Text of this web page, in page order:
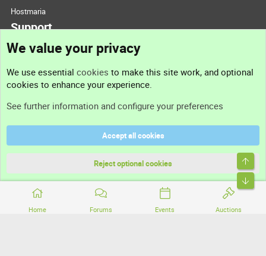
Home Forums Events Auctions
Hostmaria
Support
Support
Terms and rules
Community platform by XenForo® © 2010-2026 XenForo Ltd.
We value your privacy
We use essential cookies to make this site work, and optional
cookies to enhance your experience.
See further information and configure your preferences
Accept all cookies
Reject optional cookies